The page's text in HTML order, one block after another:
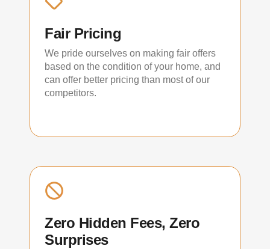
Fair Pricing
We pride ourselves on making fair offers
based on the condition of your home, and
can offer better pricing than most of our
competitors.
Zero Hidden Fees, Zero
Surprises